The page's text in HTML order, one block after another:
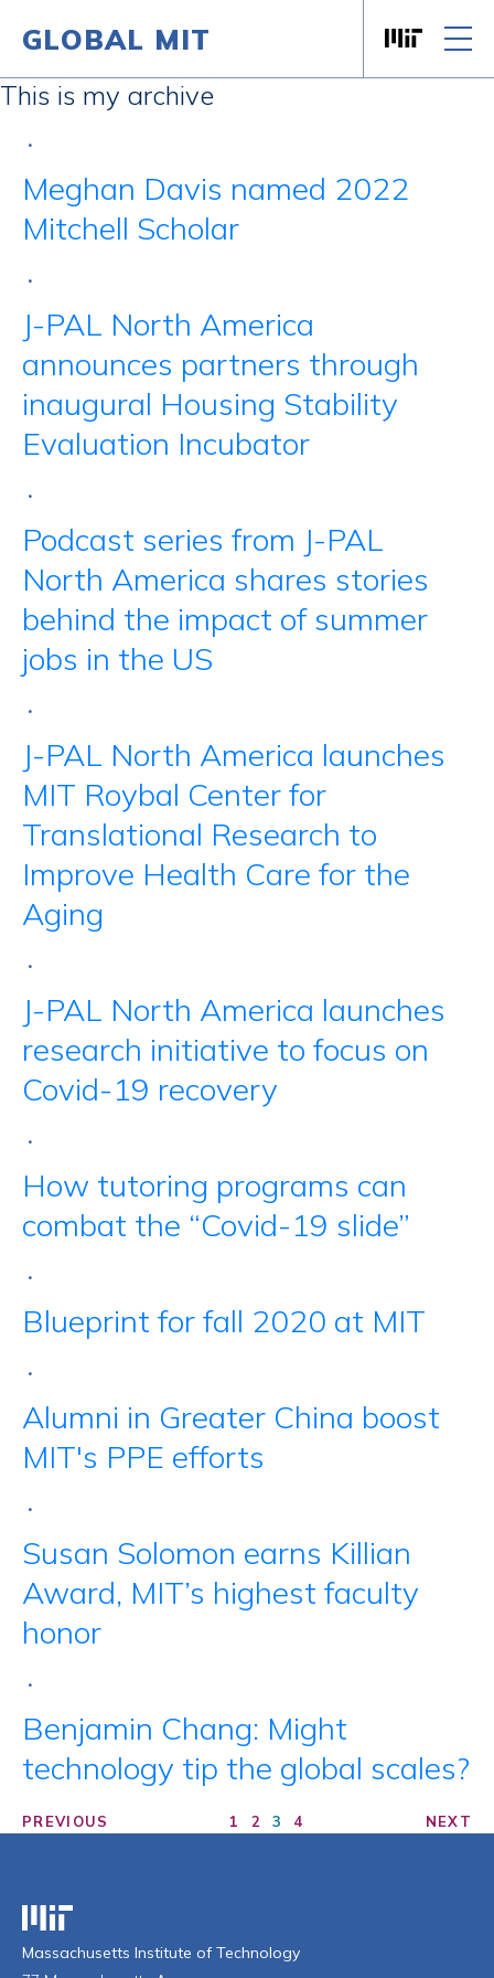
Skip to content
GLOBAL MIT
This is my archive
•
Meghan Davis named 2022
Mitchell Scholar
•
J-PAL North America
announces partners through
inaugural Housing Stability
Evaluation Incubator
•
Podcast series from J-PAL
North America shares stories
behind the impact of summer
jobs in the US
•
J-PAL North America launches
MIT Roybal Center for
Translational Research to
Improve Health Care for the
Aging
•
J-PAL North America launches
research initiative to focus on
Covid-19 recovery
•
How tutoring programs can
combat the “Covid-19 slide”
•
Blueprint for fall 2020 at MIT
•
Alumni in Greater China boost
MIT's PPE efforts
•
Susan Solomon earns Killian
Award, MIT’s highest faculty
honor
•
Benjamin Chang: Might
technology tip the global scales?
PREVIOUS 1 2 3 4 NEXT
Massachusetts Institute of Technology
Massachusetts Institute of Technology